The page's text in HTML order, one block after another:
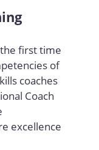
first time
of
coaches
Coach
excellence